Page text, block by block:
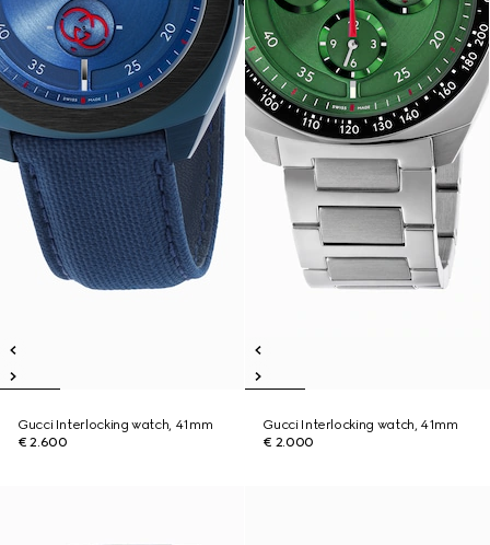
Gucci Interlocking watch, 41mm
€ 2.600
Gucci Interlocking watch, 41mm
€ 2.000